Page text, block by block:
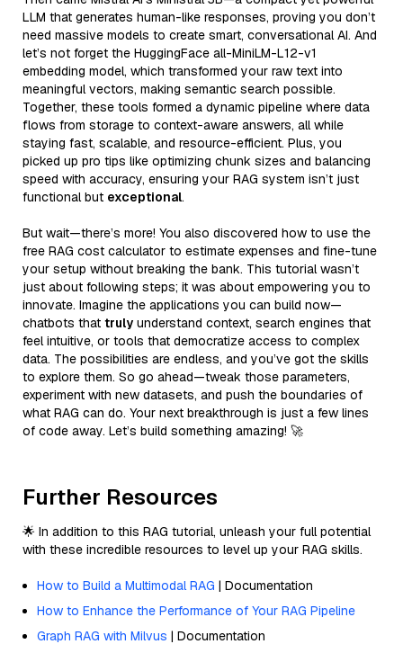
LLM that generates human-like responses, proving you don’t
need massive models to create smart, conversational AI. And
let’s not forget the HuggingFace all-MiniLM-L12-v1
embedding model, which transformed your raw text into
meaningful vectors, making semantic search possible.
Together, these tools formed a dynamic pipeline where data
flows from storage to context-aware answers, all while
staying fast, scalable, and resource-efficient. Plus, you
picked up pro tips like optimizing chunk sizes and balancing
speed with accuracy, ensuring your RAG system isn’t just
functional but exceptional.
But wait—there’s more! You also discovered how to use the
free RAG cost calculator to estimate expenses and fine-tune
your setup without breaking the bank. This tutorial wasn’t
just about following steps; it was about empowering you to
innovate. Imagine the applications you can build now—
chatbots that truly understand context, search engines that
feel intuitive, or tools that democratize access to complex
data. The possibilities are endless, and you’ve got the skills
to explore them. So go ahead—tweak those parameters,
experiment with new datasets, and push the boundaries of
what RAG can do. Your next breakthrough is just a few lines
of code away. Let’s build something amazing! 🚀
Further Resources
🌟 In addition to this RAG tutorial, unleash your full potential
with these incredible resources to level up your RAG skills.
How to Build a Multimodal RAG | Documentation
How to Enhance the Performance of Your RAG Pipeline
Graph RAG with Milvus | Documentation